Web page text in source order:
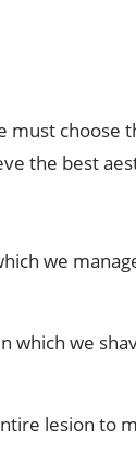
must
the best
we
we
lesion to